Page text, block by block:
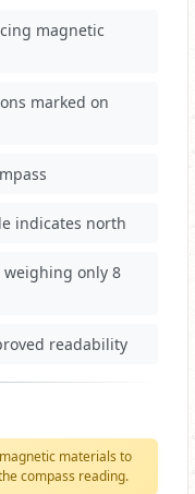
magnetic
marked on
indicates north
weighing only 8
readability
materials to
compass reading.